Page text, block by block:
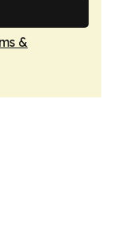
&